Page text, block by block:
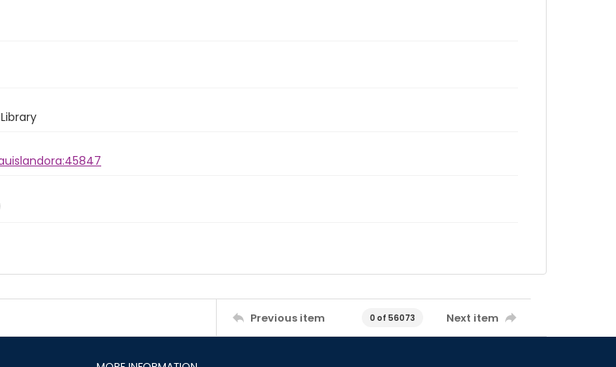
Previous item 0 of 56073 Next item